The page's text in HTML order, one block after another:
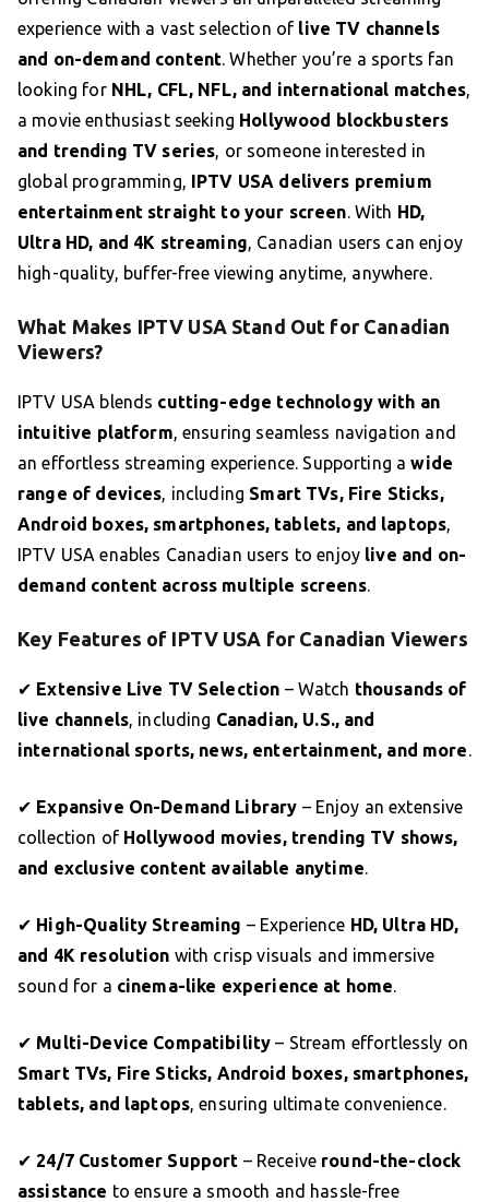
experience with a vast selection of live TV channels
and on-demand content . Whether you’re a sports fan
looking for NHL, CFL, NFL, and international matches,
a movie enthusiast seeking Hollywood blockbusters
and trending TV series , or someone interested in
global programming, IPTV USA delivers premium
entertainment straight to your screen . With HD,
Ultra HD, and 4K streaming , Canadian users can enjoy
high-quality, buffer-free viewing anytime, anywhere.
What Makes IPTV USA Stand Out for Canadian
Viewers?
IPTV USA blends cutting-edge technology with an
intuitive platform , ensuring seamless navigation and
an effortless streaming experience. Supporting awide
range of devices , including Smart TVs, Fire Sticks,
Android boxes, smartphones, tablets, and laptops
IPTV USA enables Canadian users to enjoy live and on-
demand content across multiple screens.
Key Features of IPTV USA for Canadian Viewers
✔ Extensive Live TV Selection – Watch thousands of
live channels, including Canadian, U.S., and
international sports, news, entertainment, and more
✔ Expansive On-Demand Library – Enjoy an extensive
collection of Hollywood movies, trending TV shows,
and exclusive content available anytime
✔ High-Quality Streaming – Experience HD, Ultra HD,
and 4K resolution with crisp visuals and immersive
sound for a cinema-like experience at home
✔ Multi-Device Compatibility – Stream effortlessly on
Smart TVs, Fire Sticks, Android boxes, smartphones,
tablets, and laptops , ensuring ultimate convenience.
✔ 24/7 Customer Support – Receive round-the-clock
assistance to ensure a smooth and hassle-free